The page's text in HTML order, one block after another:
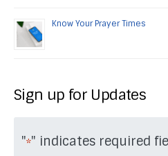
Know Your Prayer Times
Sign up for Updates
"*" indicates required